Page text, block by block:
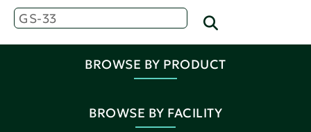
BROWSE BY PRODUCT
BROWSE BY FACILITY